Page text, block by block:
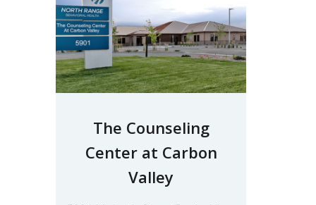
The Counseling
Center at Carbon
Valley